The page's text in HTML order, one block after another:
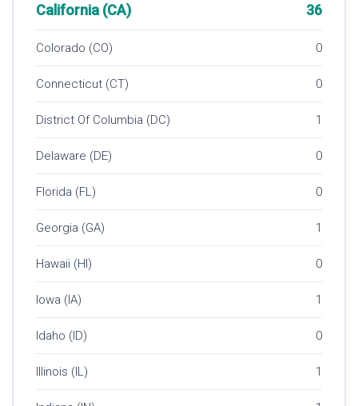
California (CA) 36
Colorado (CO) 0
Connecticut (CT) 0
District Of Columbia (DC) 1
Delaware (DE) 0
Florida (FL) 0
Georgia (GA) 1
Hawaii (HI) 0
Iowa (IA) 1
Idaho (ID) 0
Illinois (IL) 1